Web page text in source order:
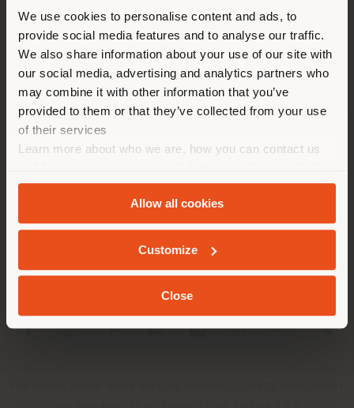
We use cookies to personalise content and ads, to
provide social media features and to analyse our traffic.
We also share information about your use of our site with
our social media, advertising and analytics partners who
may combine it with other information that you’ve
provided to them or that they’ve collected from your use
of their services
Learn more about who we are, how you can contact us
andCookie Policy.
Allow all cookies
Customize
Close
APPOINTMENT REQUEST
You are browsing in a
different country than your
location. We suggest you to
properly locate yourself to
make purchases. (us )
GEOLOCATED
COMPANY
PRODUCT LINE
INFO & SERVICES